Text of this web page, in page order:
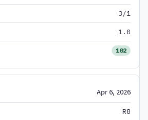
3/1
1.0
102
Apr 6, 2026
R8